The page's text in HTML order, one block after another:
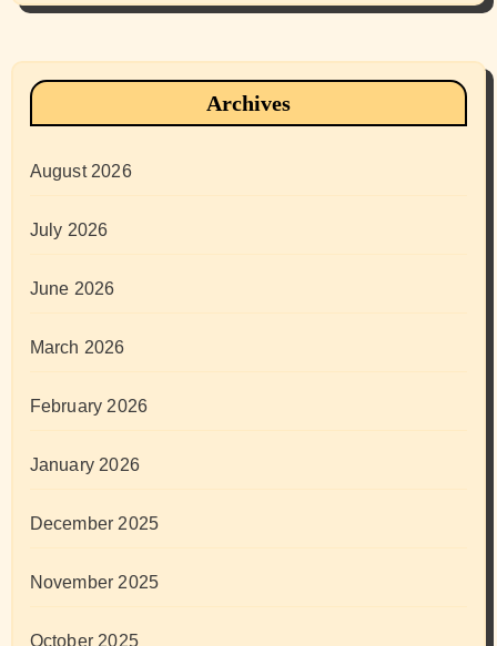
Archives
August 2026
July 2026
June 2026
March 2026
February 2026
January 2026
December 2025
November 2025
October 2025